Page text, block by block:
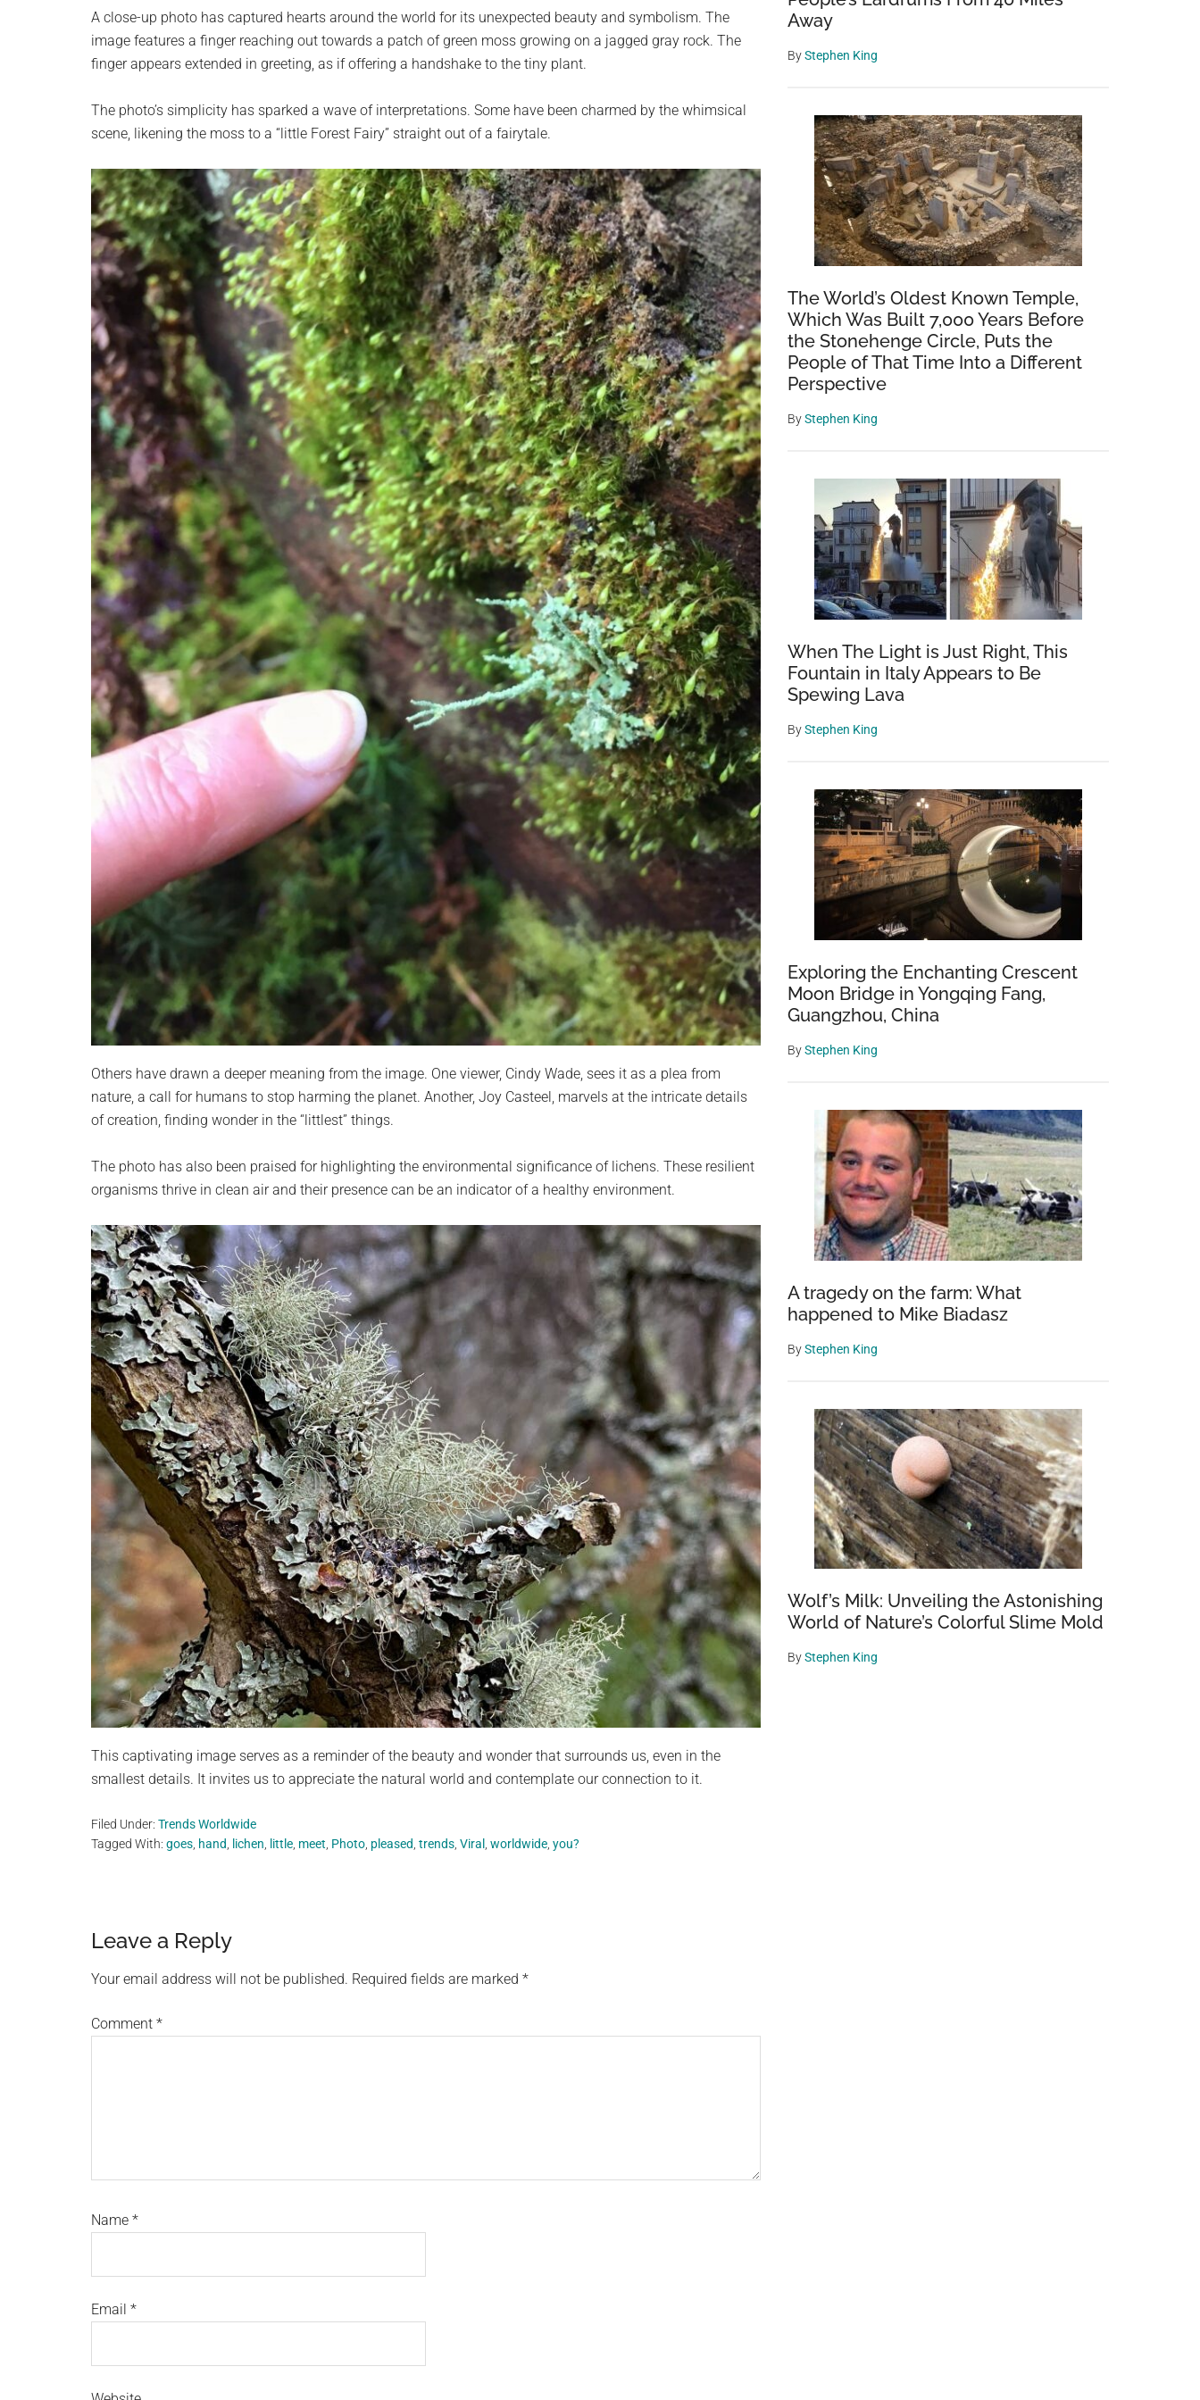
planet.
A close-up photo has captured hearts around the world for its unexpected beauty and symbolism. The
image features a finger reaching out towards a patch of green moss growing on a jagged gray rock. The
finger appears extended in greeting, as if offering a handshake to the tiny plant.
The photo’s simplicity has sparked a wave of interpretations. Some have been charmed by the whimsical
scene, likening the moss to a “little Forest Fairy” straight out of a fairytale.
Others have drawn a deeper meaning from the image. One viewer, Cindy Wade, sees it as a plea from
nature, a call for humans to stop harming the planet. Another, Joy Casteel, marvels at the intricate details
of creation, finding wonder in the “littlest” things.
The photo has also been praised for highlighting the environmental significance of lichens. These resilient
organisms thrive in clean air and their presence can be an indicator of a healthy environment.
This captivating image serves as a reminder of the beauty and wonder that surrounds us, even in the
smallest details. It invites us to appreciate the natural world and contemplate our connection to it.
Filed Under: Trends Worldwide
Tagged With: goes, hand, lichen, little, meet, Photo, pleased, trends, Viral , worldwide, you?
Reader
Interactions
Leave a Reply
Your email address will not be published. Required fields are marked *
Comment *
Name *
Email *
Away
ByStephen King
The World’s Oldest Known Temple,
Which Was Built 7,000 Years Before
the Stonehenge Circle, Puts the
People of That Time Into a Different
Perspective
ByStephen King
When The Light is Just Right, This
Fountain in Italy Appears to Be
Spewing Lava
ByStephen King
Exploring the Enchanting Crescent
Moon Bridge in Yongqing Fang,
Guangzhou, China
ByStephen King
A tragedy on the farm: What
happened to Mike Biadasz
ByStephen King
Wolf’s Milk: Unveiling the Astonishing
World of Nature’s Colorful Slime Mold
ByStephen King